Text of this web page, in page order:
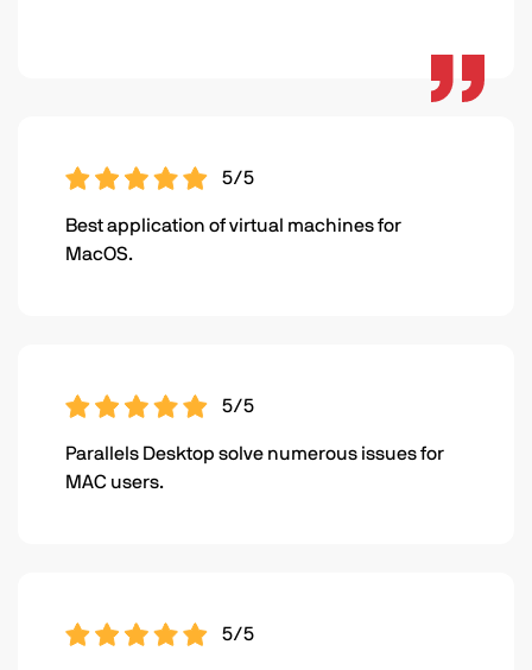
5/5
Best application of virtual machines for
MacOS.
5/5
Parallels Desktop solve numerous issues for
MAC users.
5/5